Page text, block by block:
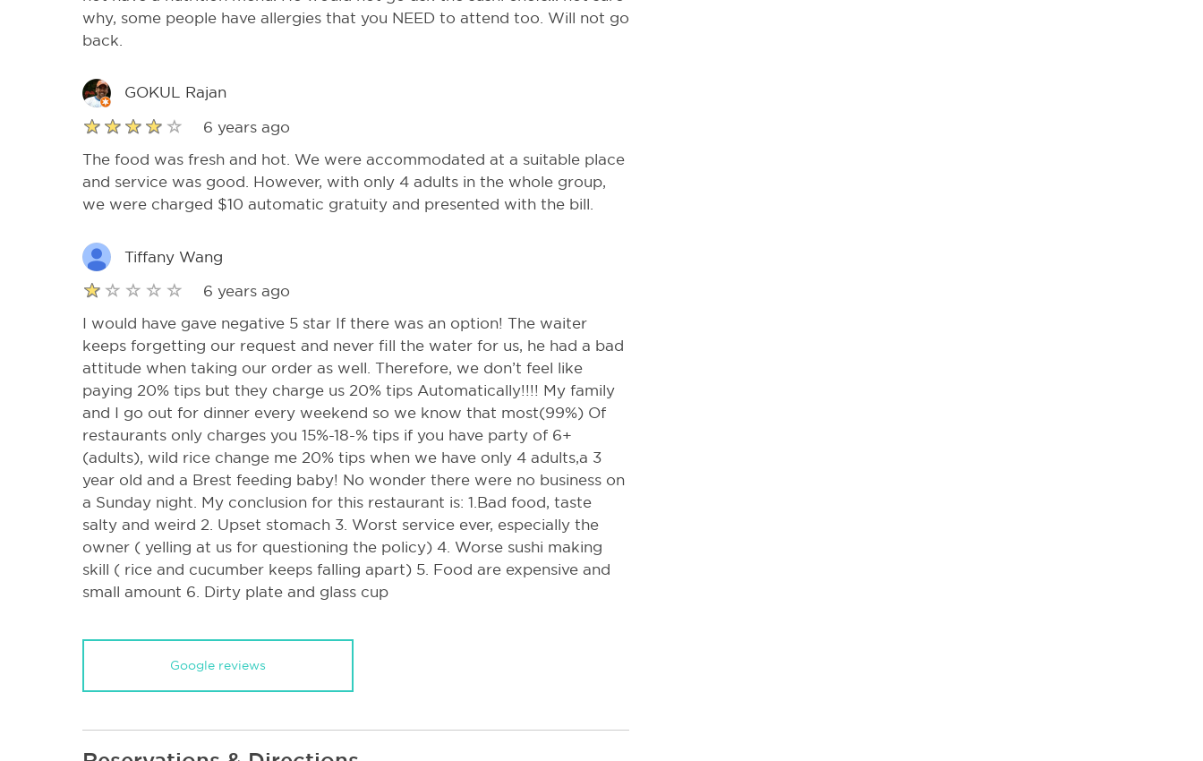
why, some people have allergies that you NEED to attend too. Will not go
back.
GOKUL Rajan
6 years ago
The food was fresh and hot. We were accommodated at a suitable place
and service was good. However, with only 4 adults in the whole group,
we were charged $10 automatic gratuity and presented with the bill.
Tiffany Wang
6 years ago
I would have gave negative 5 star If there was an option! The waiter
keeps forgetting our request and never fill the water for us, he had a bad
attitude when taking our order as well. Therefore, we don’t feel like
paying 20% tips but they charge us 20% tips Automatically!!!! My family
and I go out for dinner every weekend so we know that most(99%) Of
restaurants only charges you 15%-18-% tips if you have party of 6+
(adults), wild rice change me 20% tips when we have only 4 adults,a 3
year old and a Brest feeding baby! No wonder there were no business on
a Sunday night. My conclusion for this restaurant is: 1.Bad food, taste
salty and weird 2. Upset stomach 3. Worst service ever, especially the
owner ( yelling at us for questioning the policy) 4. Worse sushi making
skill ( rice and cucumber keeps falling apart) 5. Food are expensive and
small amount 6. Dirty plate and glass cup
Google reviews